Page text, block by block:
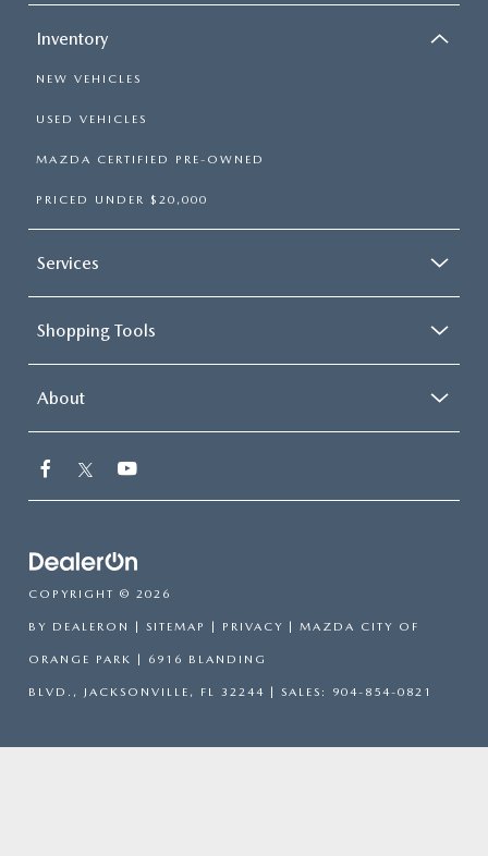
Inventory
NEW VEHICLES
USED VEHICLES
MAZDA CERTIFIED PRE-OWNED
PRICED UNDER $20,000
Services
Shopping Tools
About
COPYRIGHT © 2026
BY DEALERON | SITEMAP | PRIVACY | MAZDA CITY OF
ORANGE PARK | 6916 BLANDING
BLVD., JACKSONVILLE, FL 32244 | SALES: 904-854-0821